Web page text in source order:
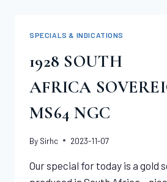
SPECIALS & INDICATIONS
1928 SOUTH
AFRICA
MS64 NGC
By Sirhc 2023-11-07
Our special for today is a gold